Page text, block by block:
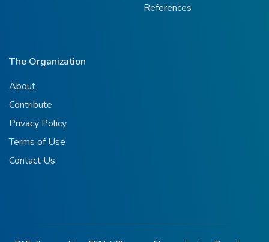
References
The Organization
About
Contribute
Privacy Policy
Terms of Use
Contact Us